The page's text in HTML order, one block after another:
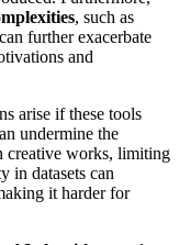
, such as
further exacerbate
and
arise if these tools
undermine the
creative works, limiting
in datasets can
it harder for